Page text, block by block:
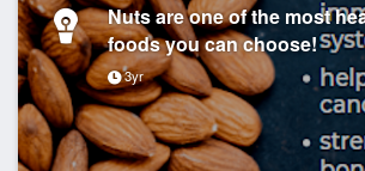
Nuts are one of the most
foods you can choose!
3yr